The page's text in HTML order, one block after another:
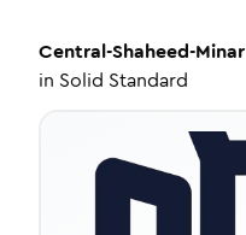
Central-Shaheed-Minar
in Solid Standard